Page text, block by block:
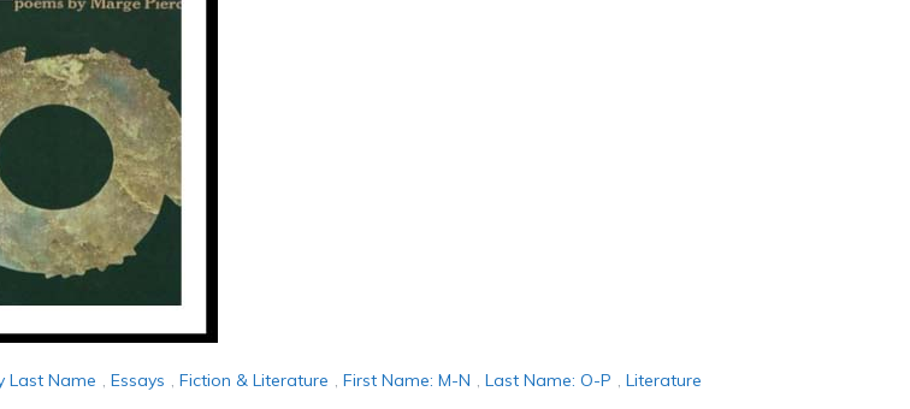
Last Name , Essays , Fiction & Literature , First Name: M-N , Last Name: O-P , Literature